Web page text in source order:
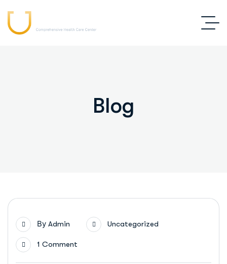
Blog
By Admin Uncategorized
1 Comment